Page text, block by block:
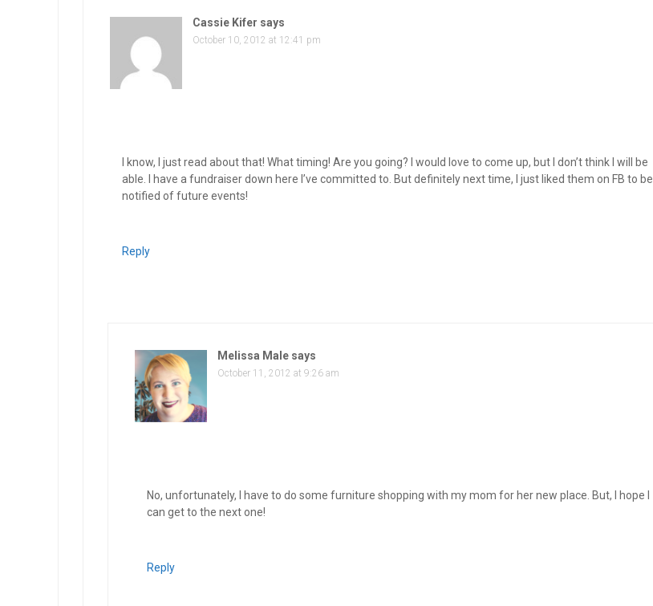
Cassie Kifer says
October 10, 2012 at 12:41 pm
I know, I just read about that! What timing! Are you going? I would love to come up, but I don’t think I will be
able. I have a fundraiser down here I’ve committed to. But definitely next time, I just liked them on FB to be
notified of future events!
Reply
Melissa Male says
October 11, 2012 at 9:26 am
No, unfortunately, I have to do some furniture shopping with my mom for her new place. But, I hope I
can get to the next one!
Reply